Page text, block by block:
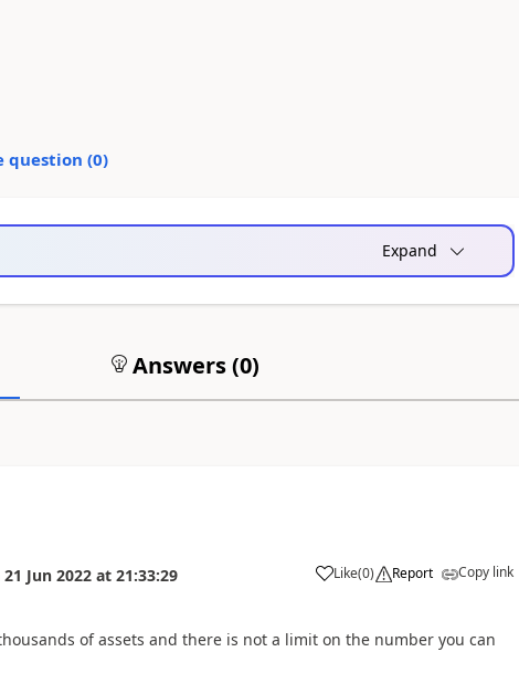
question (0)
Expand
Answers (0)
21 Jun 2022 at 21:33:29 Like(0) Report Copy link
of assets and there is not a limit on the number you can